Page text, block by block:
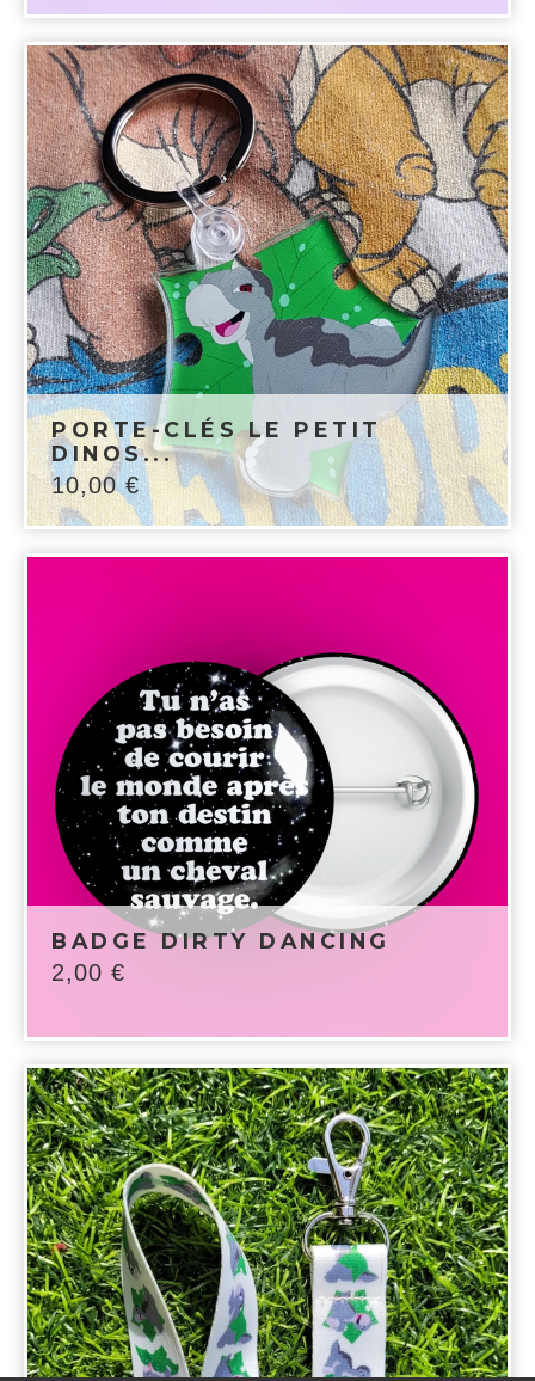
PORTE-CLÉS LE PETIT
DINOS...
10,00€
BADGE DIRTY DANCING
2,00 €